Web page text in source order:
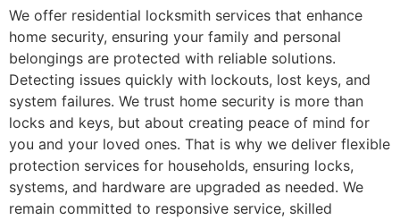
We offer residential locksmith services that enhance
home security, ensuring your family and personal
belongings are protected with reliable solutions.
Detecting issues quickly with lockouts, lost keys, and
system failures. We trust home security is more than
locks and keys, but about creating peace of mind for
you and your loved ones. That is why we deliver flexible
protection services for households, ensuring locks,
systems, and hardware are upgraded as needed. We
remain committed to responsive service, skilled